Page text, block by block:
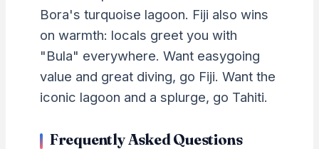
Bora's turquoise lagoon. Fiji also wins
on warmth: locals greet you with
"Bula" everywhere. Want easygoing
value and great diving, go Fiji. Want the
iconic lagoon and a splurge, go Tahiti.
Frequently Asked Questions